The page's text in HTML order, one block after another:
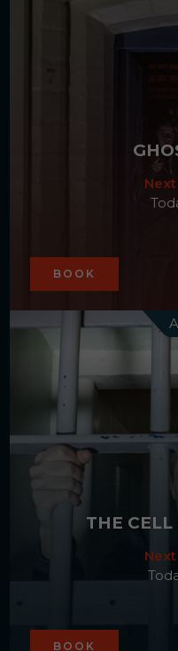
BOOK
THE CELL
BOOK